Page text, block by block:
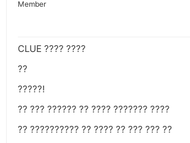
Member
CLUE ???? ????
??
?????!
?? ??? ?????? ?? ???? ??????? ????
?? ?????????? ?? ???? ?? ??? ??? ??